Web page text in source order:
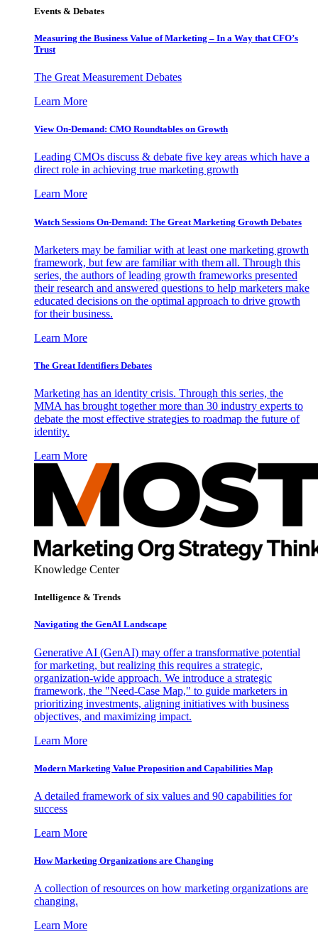
Events & Debates
Measuring the Business Value of Marketing – In a Way that CFO’s
Trust
The Great Measurement Debates
Learn More
View On-Demand: CMO Roundtables on Growth
Leading CMOs discuss & debate five key areas which have a
direct role in achieving true marketing growth
Learn More
Watch Sessions On-Demand: The Great Marketing Growth Debates
Marketers may be familiar with at least one marketing growth
framework, but few are familiar with them all. Through this
series, the authors of leading growth frameworks presented
their research and answered questions to help marketers make
educated decisions on the optimal approach to drive growth
for their business.
Learn More
The Great Identifiers Debates
Marketing has an identity crisis. Through this series, the
MMA has brought together more than 30 industry experts to
debate the most effective strategies to roadmap the future of
identity.
Learn More
Knowledge Center
Intelligence & Trends
Navigating the GenAI Landscape
Generative AI (GenAI) may offer a transformative potential
for marketing, but realizing this requires a strategic,
organization-wide approach. We introduce a strategic
framework, the "Need-Case Map," to guide marketers in
prioritizing investments, aligning initiatives with business
objectives, and maximizing impact.
Learn More
Modern Marketing Value Proposition and Capabilities Map
A detailed framework of six values and 90 capabilities for
success
Learn More
How Marketing Organizations are Changing
A collection of resources on how marketing organizations are
changing.
Learn More